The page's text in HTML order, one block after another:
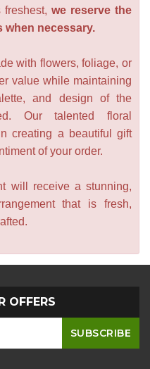
we reserve the
when necessary.
with flowers, foliage, or
value while maintaining
and design of the
Our talented floral
creating a beautiful gift
of your order.
will receive a stunning,
that is fresh,
OFFERS